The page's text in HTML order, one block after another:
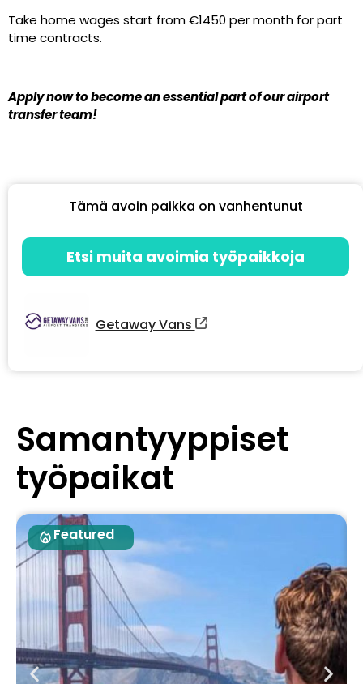
Take home wages start from €1450 per month for part
time contracts.
Apply now to become an essential part of our airport
transfer team!
Tämä avoin paikka on vanhentunut
Etsi muita avoimia työpaikkoja
Getaway Vans
Samantyyppiset
työpaikat
Featured